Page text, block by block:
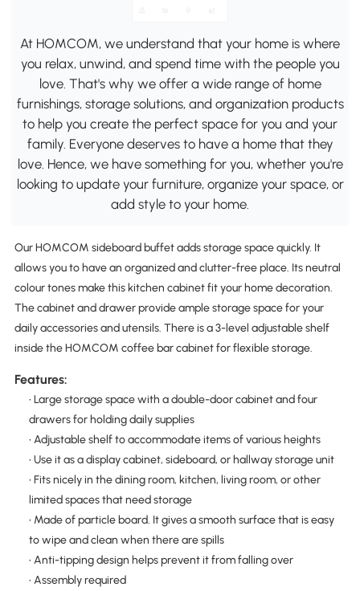
At HOMCOM, we understand that your home is where
you relax, unwind, and spend time with the people you
love. That's why we offer a wide range of home
furnishings, storage solutions, and organization products
to help you create the perfect space for you and your
family. Everyone deserves to have a home that they
love. Hence, we have something for you, whether you're
looking to update your furniture, organize your space, or
add style to your home.
Our HOMCOM sideboard buffet adds storage space quickly. It
allows you to have an organized and clutter-free place. Its neutral
colour tones make this kitchen cabinet fit your home decoration.
The cabinet and drawer provide ample storage space for your
daily accessories and utensils. There is a 3-level adjustable shelf
inside the HOMCOM coffee bar cabinet for flexible storage.
Features:
• Large storage space with a double-door cabinet and four
drawers for holding daily supplies
• Adjustable shelf to accommodate items of various heights
• Use it as a display cabinet, sideboard, or hallway storage unit
• Fits nicely in the dining room, kitchen, living room, or other
limited spaces that need storage
• Made of particle board. It gives a smooth surface that is easy
to wipe and clean when there are spills
• Anti-tipping design helps prevent it from falling over
• Assembly required